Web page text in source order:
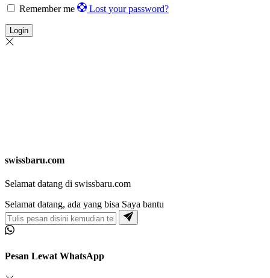
Remember me Lost your password?
Login
swissbaru.com
Selamat datang di swissbaru.com
Selamat datang, ada yang bisa Saya bantu
Pesan Lewat WhatsApp